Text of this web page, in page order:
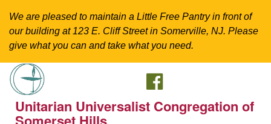
We are pleased to maintain a Little Free Pantry in front of
our building at 123 E. Cliff Street in Somerville, NJ. Please
give what you can and take what you need.
Search
Google
Map
Unitarian Universalist Congregation of